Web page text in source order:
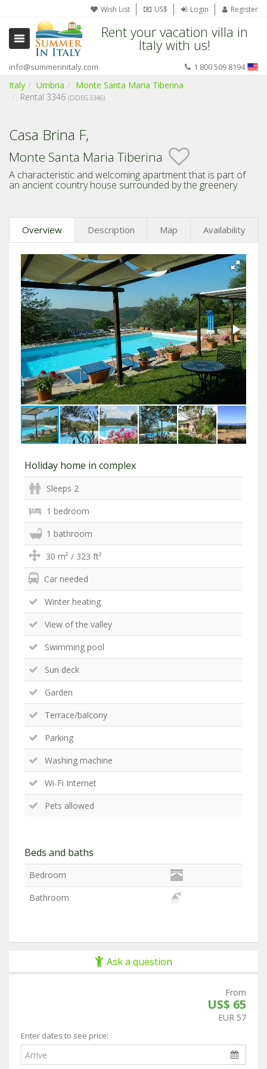
Wish List US$ Login Register
Rent your vacation villa in
Italy with us!
info@summerinitaly.com 1 800 509 8194
Italy Umbria
Monte Santa Maria Tiberina
Rental 3346 (DDEG3346)
Casa Brina F,
Monte Santa Maria Tiberina
A characteristic and welcoming apartment that is part of
an ancient country house surrounded by the greenery
Overview Description Map Availability
Holiday home in complex
Sleeps 2
1 bedroom
1 bathroom
30 m² / 323 ft²
Car needed
Winter heating
View of the valley
Swimming pool
Sun deck
Garden
Terrace/balcony
Parking
Washing machine
Wi-Fi Internet
Pets allowed
Beds and baths
Bedroom
Bathroom
Ask a question
From
US$ 65
EUR 57
Enter dates to see price: